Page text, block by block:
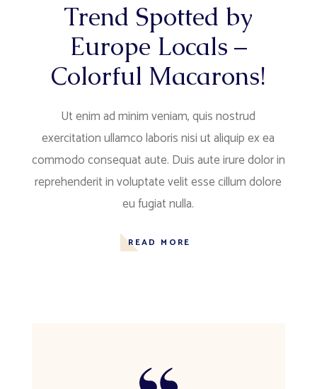
Trend Spotted by
Europe Locals –
Colorful Macarons!
Ut enim ad minim veniam, quis nostrud
exercitation ullamco laboris nisi ut aliquip ex ea
commodo consequat aute. Duis aute irure dolor in
reprehenderit in voluptate velit esse cillum dolore
eu fugiat nulla.
READ MORE